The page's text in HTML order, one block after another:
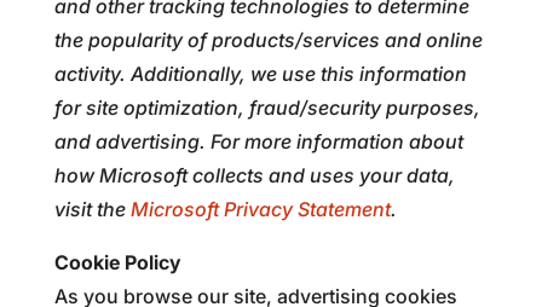
and other tracking technologies to determine
the popularity of products/services and online
activity. Additionally, we use this information
for site optimization, fraud/security purposes,
and advertising. For more information about
how Microsoft collects and uses your data,
visit the Microsoft Privacy Statement.
Cookie Policy
As you browse our site, advertising cookies